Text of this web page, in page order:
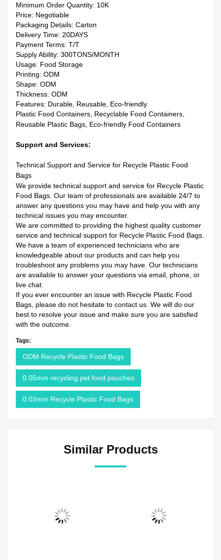
Minimum Order Quantity: 10K
Price: Negotiable
Packaging Details: Carton
Delivery Time: 20DAYS
Payment Terms: T/T
Supply Ability: 300TONS/MONTH
Usage: Food Storage
Printing: ODM
Shape: ODM
Thickness: ODM
Features: Durable, Reusable, Eco-friendly
Plastic Food Containers, Recyclable Food Containers,
Reusable Plastic Bags, Eco-friendly Food Containers
Support and Services:
Technical Support and Service for Recycle Plastic Food
Bags
We provide technical support and service for Recycle Plastic
Food Bags. Our team of professionals are available 24/7 to
answer any questions you may have and help you with any
technical issues you may encounter.
We are committed to providing the highest quality customer
service and technical support for Recycle Plastic Food Bags.
We have a team of experienced technicians who are
knowledgeable about our products and can help you
troubleshoot any problems you may have. Our technicians
are available to answer your questions via email, phone, or
live chat.
If you ever encounter an issue with Recycle Plastic Food
Bags, please do not hesitate to contact us. We will do our
best to resolve your issue and make sure you are satisfied
with the outcome.
Tags:
ODM Recycle Plastic Food Bags
0.05mm recycling pet food pouches
0.03mm Recycle Plastic Food Bags
Similar Products